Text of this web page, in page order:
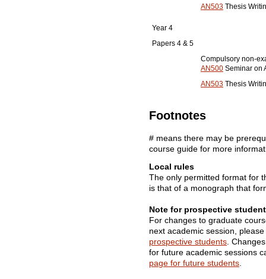
AN503 Thesis
Year 4
Papers 4 & 5
Compulsory non-
AN500 Seminar on
AN503 Thesis
Footnotes
# means there may be
course guide for more
Local rules
The only permitted format for
is that of a monograph that
Note for prospective
For changes to graduate
next academic session,
prospective students.
for future academic sessions
page for future students.